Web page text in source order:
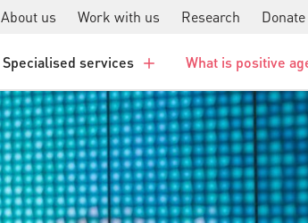
About us Work with us Research
Specialised services What is positive